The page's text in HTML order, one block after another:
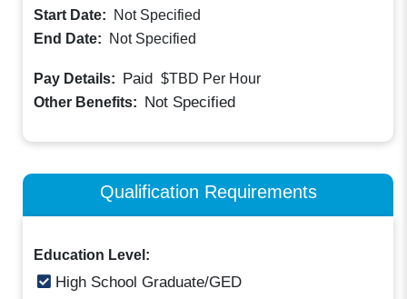
Start Date:
Not Specified
End Date:
Not Specified
Pay Details: Paid $TBD Per Hour
Other Benefits: Not Specified
Qualification Requirements
Education Level:
High School Graduate/GED